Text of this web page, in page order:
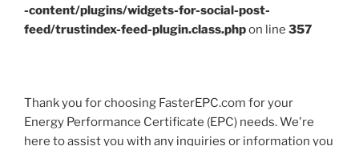
-content/plugins/widgets-for-social-post-
feed/trustindex-feed-plugin.class.phpon line 357
Thank you for choosing FasterEPC.com for your
Energy Performance Certificate (EPC) needs. We're
here to assist you with any inquiries or information you